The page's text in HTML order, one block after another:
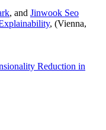
, and Jinwook Seo
, (Vienna,
Reduction in